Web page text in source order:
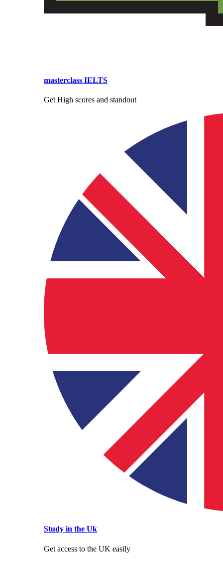
masterclass IELTS
Get High scores and standout
Study in the Uk
Get access to the UK easily